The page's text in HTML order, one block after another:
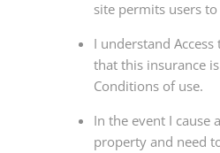
site permits users
I understand
that this insurance
Conditions of use.
In the event I cause
property and need